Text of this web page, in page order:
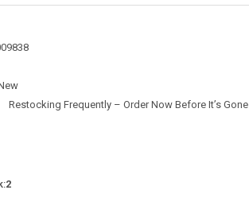
Restocking Frequently – Order Now Before It’s Gone
2